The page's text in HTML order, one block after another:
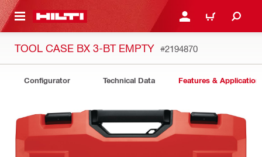
CONTENT LOGIN OR REGISTER
CART
TOOL CASE BX 3-BT EMPTY #2194870
Configurator Technical Data Features &